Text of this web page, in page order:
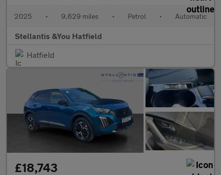
2025 • 9,629 miles • Petrol • Automatic
Stellantis &You Hatfield
Hatfield
£18,743